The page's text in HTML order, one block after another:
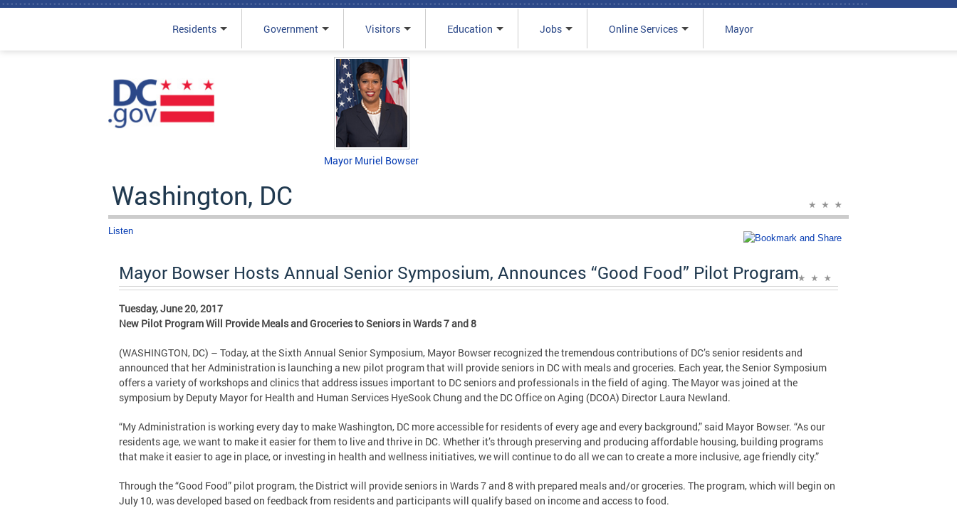
Residents Government Visitors Education Jobs Online Services Mayor
Mayor Muriel Bowser
Washington, DC
Listen
Mayor Bowser Hosts Annual Senior Symposium, Announces “Good Food” Pilot Program
Tuesday, June 20, 2017
New Pilot Program Will Provide Meals and Groceries to Seniors in Wards 7 and 8
(WASHINGTON, DC) – Today, at the Sixth Annual Senior Symposium, Mayor Bowser recognized the tremendous contributions of DC’s senior residents and
announced that her Administration is launching a new pilot program that will provide seniors in DC with meals and groceries. Each year, the Senior Symposium
offers a variety of workshops and clinics that address issues important to DC seniors and professionals in the field of aging. The Mayor was joined at the
symposium by Deputy Mayor for Health and Human Services HyeSook Chung and the DC Office on Aging (DCOA) Director Laura Newland.
“My Administration is working every day to make Washington, DC more accessible for residents of every age and every background,” said Mayor Bowser. “As our
residents age, we want to make it easier for them to live and thrive in DC. Whether it’s through preserving and producing affordable housing, building programs
that make it easier to age in place, or investing in health and wellness initiatives, we will continue to do all we can to create a more inclusive, age friendly city.”
Through the “Good Food” pilot program, the District will provide seniors in Wards 7 and 8 with prepared meals and/or groceries. The program, which will begin on
July 10, was developed based on feedback from residents and participants will qualify based on income and access to food.